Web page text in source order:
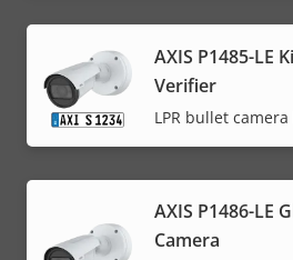
AXIS P1485-LE
Verifier
LPR bullet
AXIS P1486-LE
Camera